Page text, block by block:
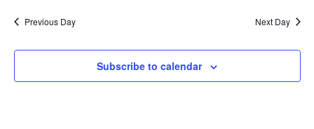
2026
Search
Previous Day Next Day
Subscribe to calendar